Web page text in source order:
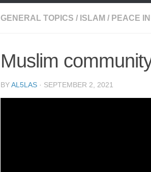
GENERAL TOPICS / ISLAM / PEACE
Muslim
BYAL5LAS · SEPTEMBER 2, 2021